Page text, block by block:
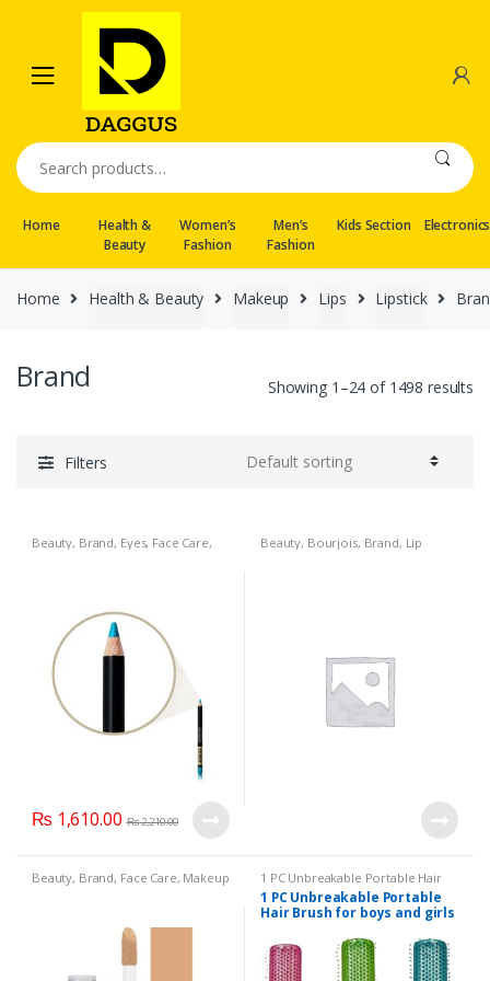
navigation
content
Search
for:
Home
Health &
Beauty
Women’s
Fashion
Men’s
Fashion
Kids Section Electronics
Home Health & Beauty Makeup Lips Lipstick
Brand Showing 1–24 of 1498 results
Filters
Beauty, Brand, Eyes, Face Care,
Face Care Health & Beauty Ice
₨ 1,610.00 ₨2,210.00
Beauty, Bourjois, Brand, Lip
Liners/Lipstick Pencil Lips
Beauty, Brand, Face Care, Makeup 1 PC Unbreakable Portable Hair
Brush for boys and girls hair
brushes high quality, Beauty,
Brand,Health & Beauty ,Makeup
1 PC Unbreakable Portable
Hair Brush for boys and girls
Colors Available):